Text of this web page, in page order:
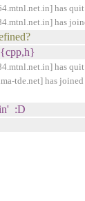
has
has
has
tde.net] has
:D